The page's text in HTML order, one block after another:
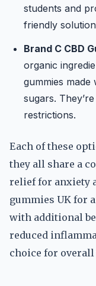
students and
friendly
Brand C CBD
organic
gummies
sugars.
restrictions.
Each of these
they all share a
relief for anxiety
gummies UK for
with additional
reduced
choice for